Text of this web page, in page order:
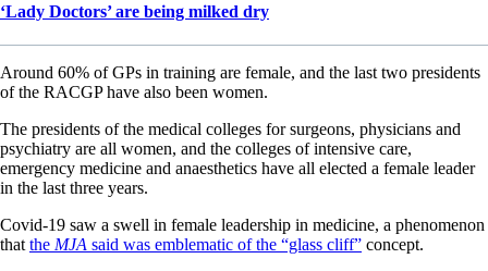
‘Lady Doctors’ are being milked dry
Around 60% of GPs in training are female, and the last two presidents
of the RACGP have also been women.
The presidents of the medical colleges for surgeons, physicians and
psychiatry are all women, and the colleges of intensive care,
emergency medicine and anaesthetics have all elected a female leader
in the last three years.
Covid-19 saw a swell in female leadership in medicine, a phenomenon
that the MJA said was emblematic of the “glass cliff” concept.